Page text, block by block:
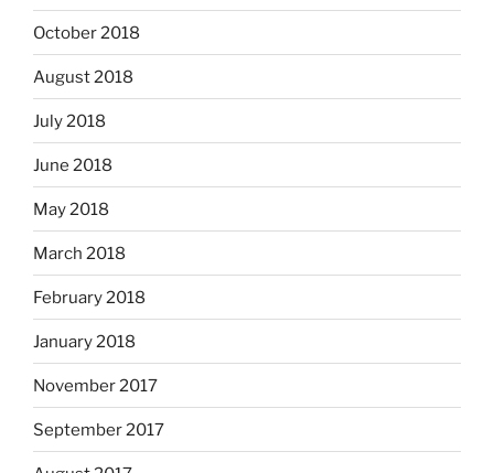
October 2018
August 2018
July 2018
June 2018
May 2018
March 2018
February 2018
January 2018
November 2017
September 2017